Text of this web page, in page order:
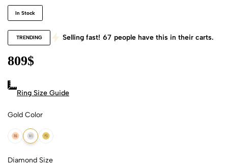
In Stock
TRENDING Selling fast! 67 people have this in their carts.
809$
Ring Size Guide
Gold Color
18k Rose Gold
18k White Gold
18k Yellow Gold
Diamond Size